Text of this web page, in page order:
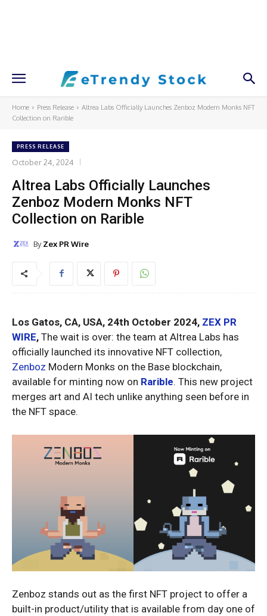
Home Press Release
Altrea Labs Officially Launches Zenboz Modern Monks NFT
Collection on Rarible
PRESS RELEASE
October 24, 2024
Altrea Labs Officially Launches
Zenboz Modern Monks NFT
Collection on Rarible
By Zex PR Wire
Los Gatos, CA, USA, 24th October 2024, ZEX PR
WIRE, The wait is over: the team at Altrea Labs has
officially launched its innovative NFT collection,
Zenboz Modern Monks on the Base blockchain,
available for minting now on Rarible. This new project
merges art and AI tech unlike anything seen before in
the NFT space.
Zenboz stands out as the first NFT project to offer a
built-in product/utility that is available from day one of